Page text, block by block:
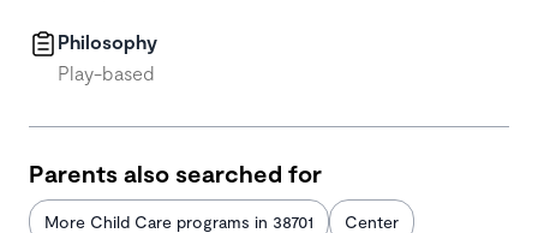
Philosophy
Play-based
Parents also searched for
More Child Care programs in 38701 Center